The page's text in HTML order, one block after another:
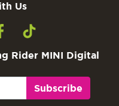
Us
Rider MINI Digital
Subscribe